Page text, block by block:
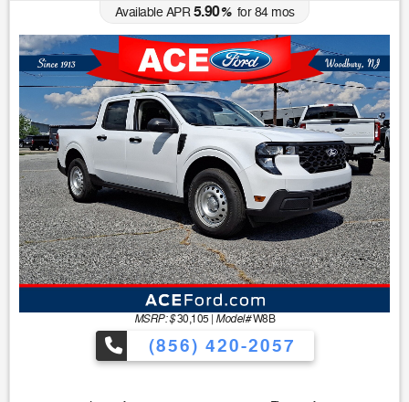
Available APR5.90%for84mos
MSRP: $30,105 Model#W8B
(856) 420-2057